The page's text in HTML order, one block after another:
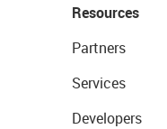
Resources
Partners
Services
Developers